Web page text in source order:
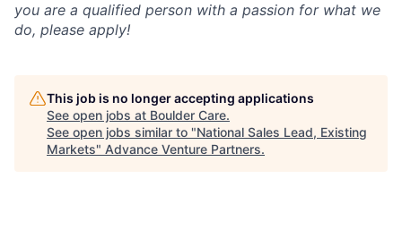
you are a qualified person with a passion for what we
do, please apply!
This job is no longer accepting applications
See open jobs at Boulder Care.
See open jobs similar to "National Sales Lead, Existing
Markets" Advance Venture Partners.